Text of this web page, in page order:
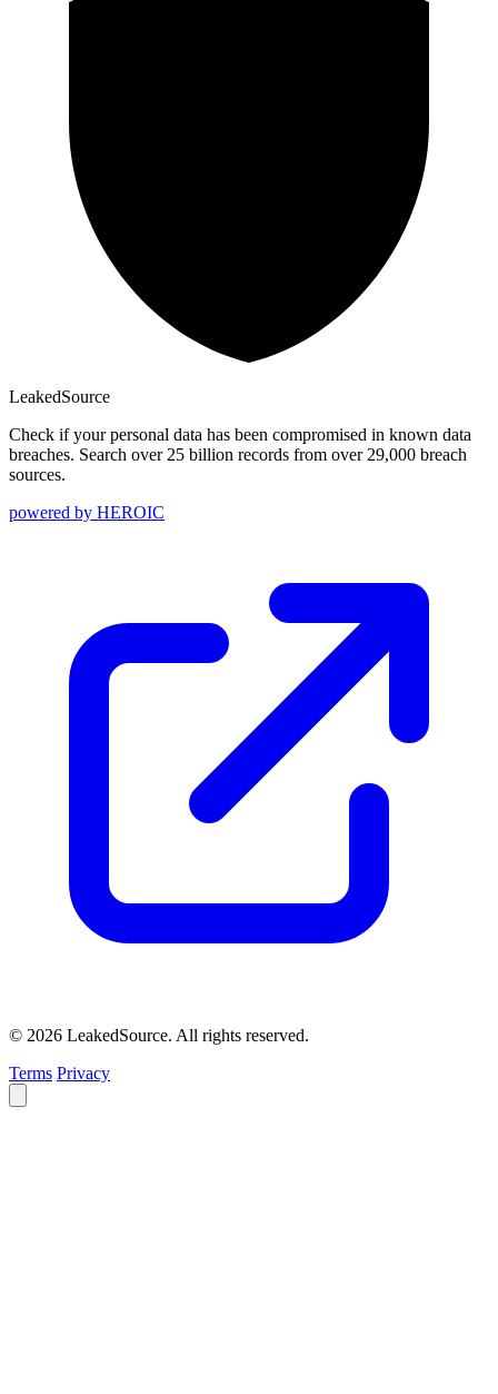
LeakedSource
Check if your personal data has been compromised in known data
breaches. Search over 25 billion records from over 29,000 breach
sources.
powered by HEROIC
© 2026 LeakedSource. All rights reserved.
Terms Privacy